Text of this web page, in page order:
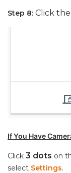
Step 8: Click
If You Have
Click 3 dots on
select Settings.